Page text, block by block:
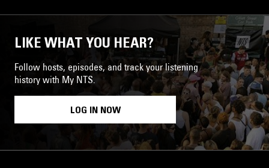
LIKE WHAT YOU HEAR?
Follow hosts, episodes, and track your listening
history with My NTS.
LOG IN NOW